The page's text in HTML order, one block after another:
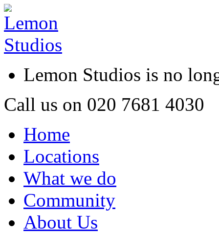
Lemon Studios is no
Call us on 020 7681 4030
Home
Locations
What we do
Community
About Us